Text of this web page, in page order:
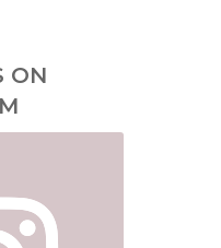
ON